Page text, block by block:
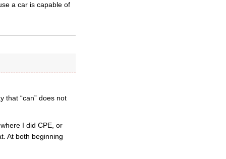
a car is capable of
that “can” does not
I did CPE, or
At both beginning